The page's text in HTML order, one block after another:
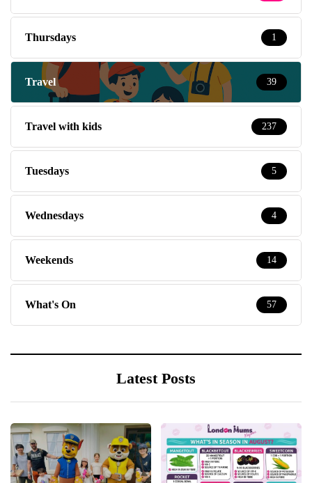
Thursdays 1
Travel 39
Travel with kids 237
Tuesdays 5
Wednesdays 4
Weekends 14
What's On 57
Latest Posts